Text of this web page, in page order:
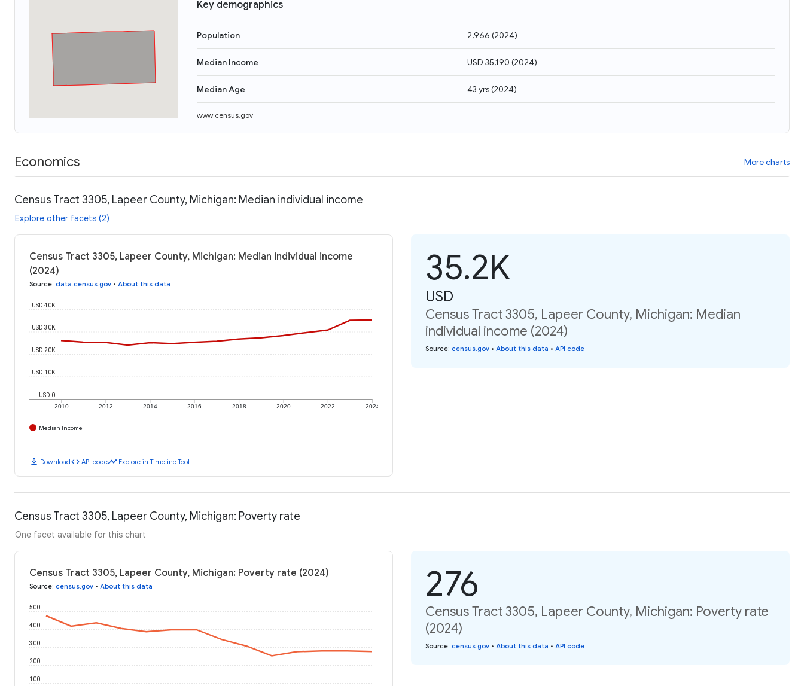
Key demographics
Population 2,966 (2024)
Median Income USD 35,190 (2024)
Median Age 43 yrs(2024)
www.census.gov
Economics More charts
Census Tract 3305, Lapeer County, Michigan: Median individual income
Explore other facets (2)
Census Tract 3305, Lapeer County, Michigan: Median individual income
(2024)
Source: data.census.gov • About this data
2010 2012 2014 2016 2018 2020 2022 2024
USD 0
USD 10K
USD 20K
USD 30K
USD 40K
Median Income
download Downloadcode API codetimeline Explore in Timeline Tool
35.2K
USD
Census Tract 3305, Lapeer County, Michigan: Median
individual income (2024)
Source: census.gov • About this data • API code
Census Tract 3305, Lapeer County, Michigan: Poverty rate
One facet available for this chart
Census Tract 3305, Lapeer County, Michigan: Poverty rate (2024)
Source: census.gov • About this data
100
200
300
400
500
276
Census Tract 3305, Lapeer County, Michigan: Poverty rate
(2024)
Source: census.gov • About this data • API code